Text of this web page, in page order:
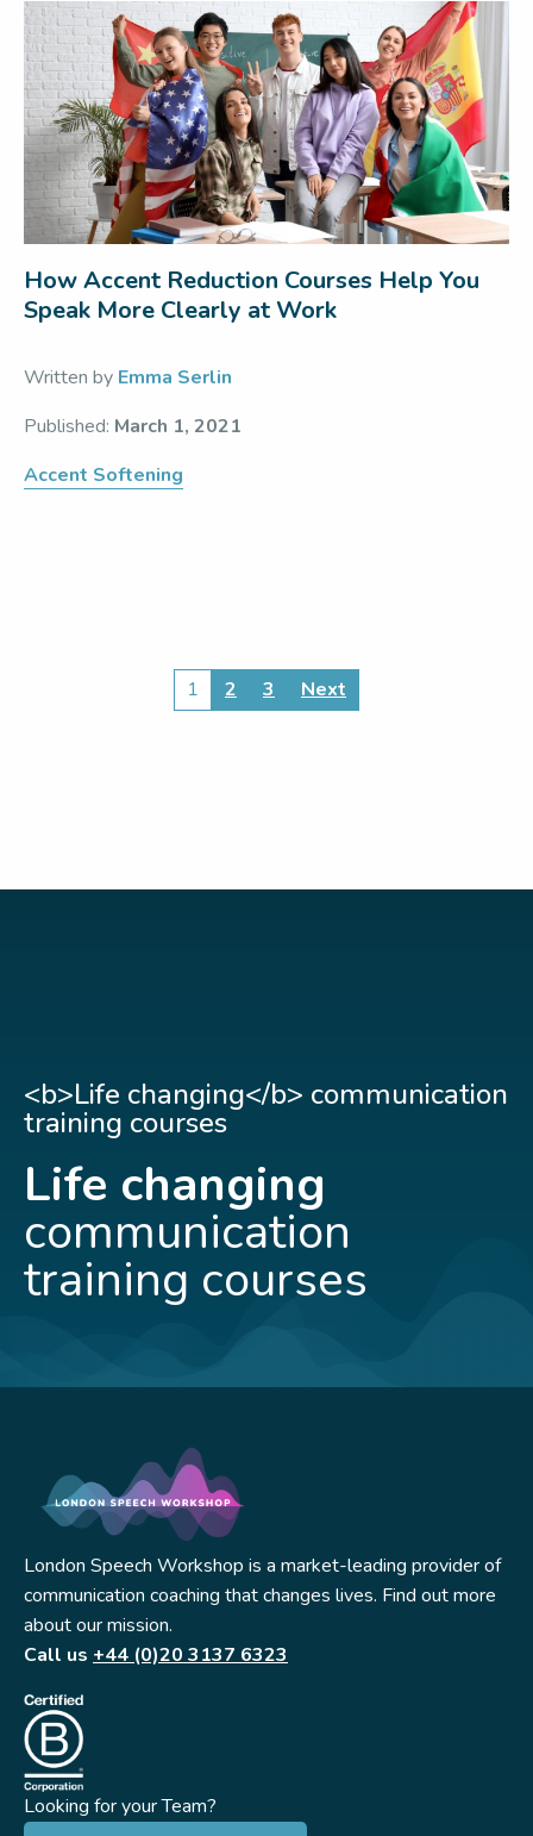
How Accent Reduction Courses Help You
Speak More Clearly at Work
Written by Emma Serlin
Published: March 1, 2021
Accent Softening
1 2 3 Next
<b>Life changing</b> communication
training courses
Life changing
communication
training courses
London Speech Workshop is a market-leading provider of
communication coaching that changes lives. Find out more
about our mission.
Call us +44 (0)20 3137 6323
Looking for your Team?